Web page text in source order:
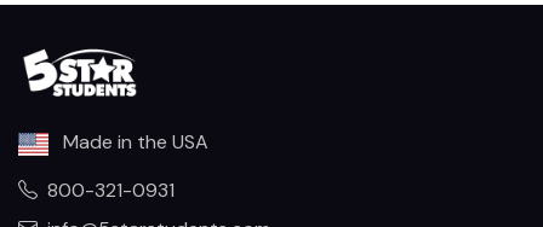
Made in the USA
800-321-0931